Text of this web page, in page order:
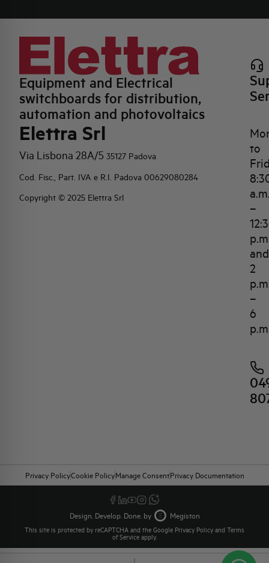
Equipment and Electrical
switchboards for distribution,
automation and photovoltaics
Elettra Srl
Via Lisbona 28A/5 35127 Padova
Cod. Fisc., Part. IVA e R.I. Padova 00629080284
Copyright © 2025 Elettra Srl
to
–
and
2
–
6
Privacy PolicyCookie PolicyManage ConsentPrivacy Documentation
Design. Develop. Done. by Megiston
This site is protected by reCAPTCHA and the Google Privacy Policy and Terms
of Service apply.